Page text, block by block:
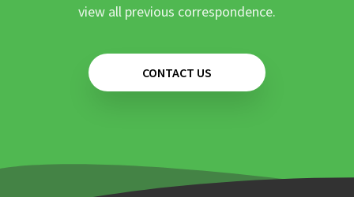
view all previous correspondence.
CONTACT US